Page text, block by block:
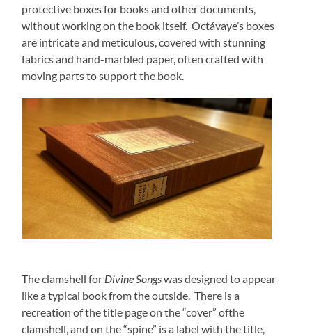
protective boxes for books and other documents,
without working on the book itself. Octávaye’s boxes
are intricate and meticulous, covered with stunning
fabrics and hand-marbled paper, often crafted with
moving parts to support the book.
The clamshell for Divine Songswas designed to appear
like a typical book from the outside. There is a
recreation of the title page on the “cover” ofthe
clamshell, and on the “spine” is a label with the title,